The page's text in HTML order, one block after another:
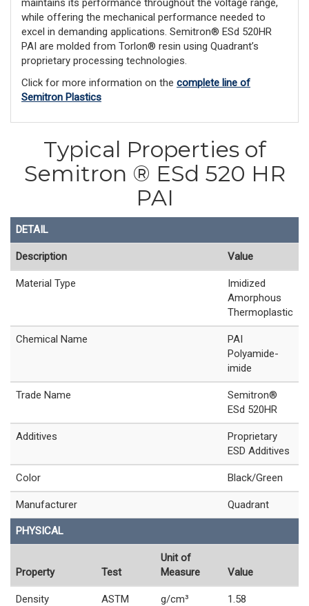
maintains its performance throughout the voltage range,
while offering the mechanical performance needed to
excel in demanding applications. Semitron® ESd 520HR
PAI are molded from Torlon® resin using Quadrant’s
proprietary processing technologies.
Click for more information on the complete line of
Semitron Plastics
Typical Properties of
Semitron ® ESd 520 HR
PAI
DETAIL
Description Value
Material Type
Imidized
Amorphous
Thermoplastic
Chemical Name
PAI
Polyamide-
imide
Trade Name
Semitron®
ESd 520HR
Additives
Proprietary
ESD Additives
Color Black/Green
Manufacturer Quadrant
PHYSICAL
Property Test
Unit of
Measure
Value
Density
ASTM
g/cm³ 1.58